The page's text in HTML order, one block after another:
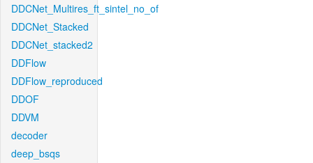
DDCNet_Multires_ft_sintel_no_of
DDCNet_Stacked
DDCNet_stacked2
DDFlow
DDFlow_reproduced
DDOF
DDVM
decoder
deep_bsqs